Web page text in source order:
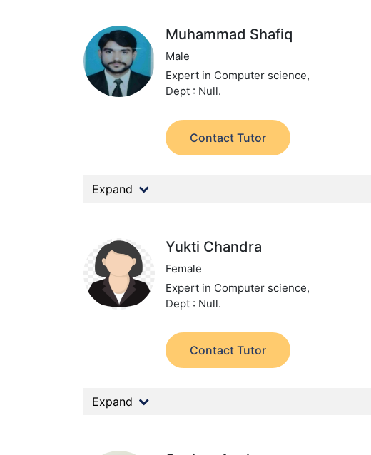
Muhammad Shafiq
Male
Expert in Computer science,
Dept : Null.
Contact Tutor
Expand
Yukti Chandra
Female
Expert in Computer science,
Dept : Null.
Contact Tutor
Expand